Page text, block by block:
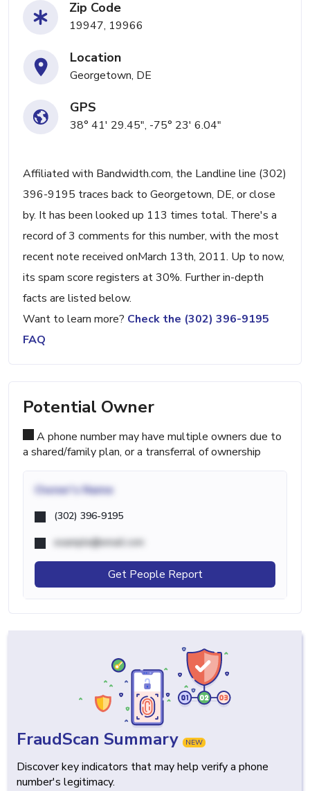
Zip Code
19947, 19966
Location
Georgetown, DE
GPS
38° 41' 29.45", -75° 23' 6.04"
Affiliated with Bandwidth.com, the Landline line (302)
396-9195 traces back to Georgetown, DE, or close
by. It has been looked up 113 times total. There's a
record of 3 comments for this number, with the most
recent note received onMarch 13th, 2011. Up to now,
its spam score registers at 30%. Further in-depth
facts are listed below.
Want to learn more? Check the (302) 396-9195
FAQ
Potential Owner
A phone number may have multiple owners due to
a shared/family plan, or a transferral of ownership
Owner's Name
(302) 396-9195
example@email.com
Get People Report
FraudScan Summary NEW
Discover key indicators that may help verify a phone
number's legitimacy.